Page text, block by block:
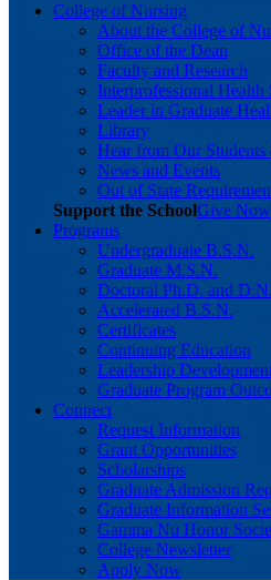
College of Nursing
About the College of
Office of the Dean
Faculty and Research
Interprofessional Health
Leader in Graduate
Library
Hear from Our
News and Events
Out of State
Support the SchoolGive Now
Programs
Undergraduate B.S.N.
Graduate M.S.N.
Doctoral Ph.D. and
Accelerated B.S.N.
Certificates
Continuing Education
Leadership
Graduate Program
Connect
Request Information
Grant Opportunities
Scholarships
Graduate Admission
Graduate Information
Gamma Nu Honor
College Newsletter
Apply Now